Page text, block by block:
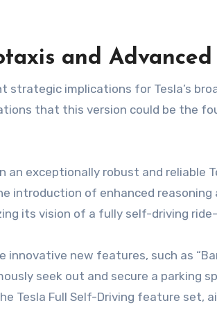
and Advanced
strategic implications for Tesla’s
that this version could be the
exceptionally robust and reliable
of enhanced reasoning
its vision of a fully self-driving
new features, such as
seek out and secure a parking
Tesla Full Self-Driving feature set,